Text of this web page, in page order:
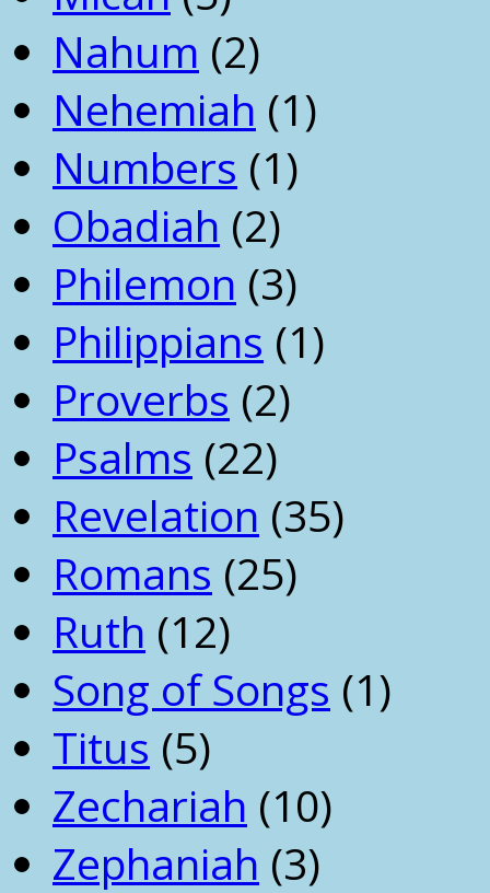
Nahum (2)
Nehemiah (1)
Numbers (1)
Obadiah (2)
Philemon (3)
Philippians (1)
Proverbs (2)
Psalms (22)
Revelation (35)
Romans (25)
Ruth (12)
Song of Songs (1)
Titus (5)
Zechariah (10)
Zephaniah (3)